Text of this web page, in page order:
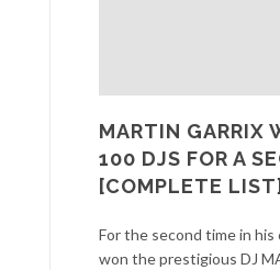
MARTIN GARRIX
100 DJS FOR A
[COMPLETE LIST]
For the second time in
won the prestigious DJ